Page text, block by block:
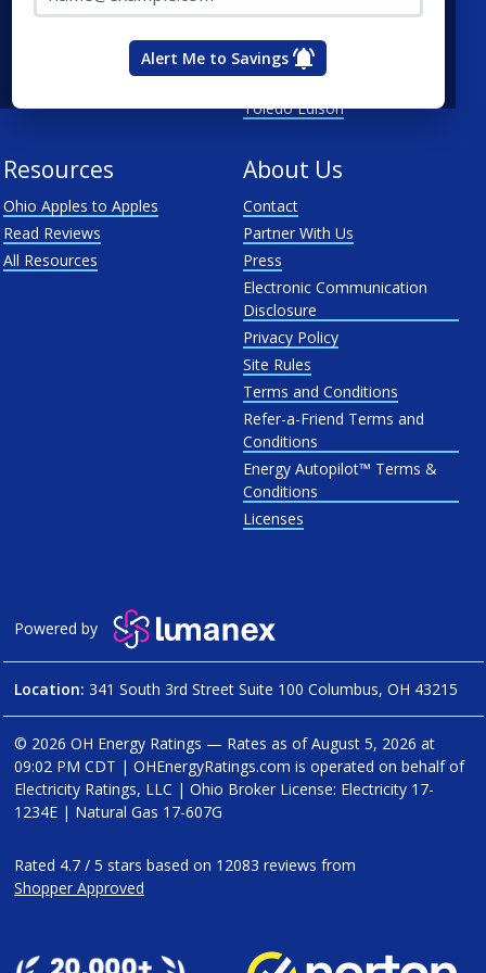
Alert Me to Savings
First Energy
Ohio Edison
Toledo Edison
Resources
Ohio Apples to Apples
Read Reviews
All Resources
About Us
Contact
Partner With Us
Press
Electronic Communication
Disclosure
Privacy Policy
Site Rules
Terms and Conditions
Refer-a-Friend Terms and
Conditions
Energy Autopilot™ Terms &
Conditions
Licenses
Powered by
Location: 341 South 3rd Street Suite 100 Columbus, OH 43215
© 2026 OH Energy Ratings — Rates as ofAugust 5, 2026 at
09:02 PM CDT | OHEnergyRatings.com is operated on behalf of
Electricity Ratings, LLC | Ohio Broker License: Electricity 17-
1234E | Natural Gas 17-607G
Rated 4.7 / 5 stars based on 12083 reviews from
Shopper Approved